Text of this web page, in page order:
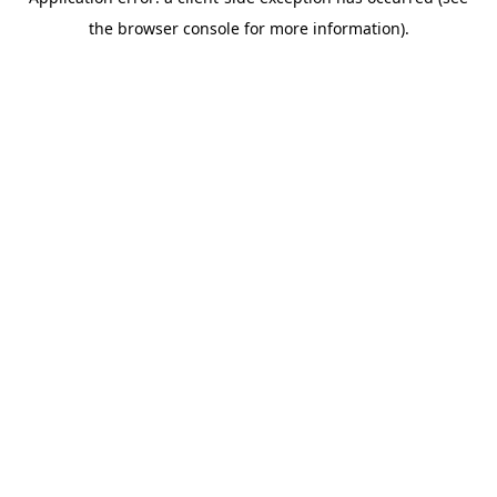
the browser console for more information).